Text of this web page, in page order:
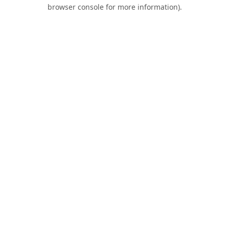
browser console for more information).